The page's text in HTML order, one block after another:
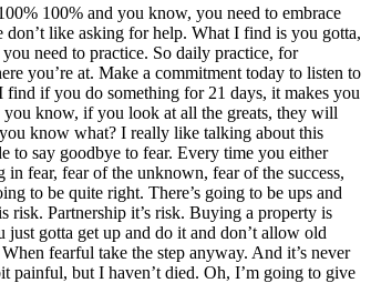
100% and you know, you need to embrace
don’t like asking for help. What I find is you gotta,
need to practice. So daily practice, for
you’re at. Make a commitment today to listen to
find if you do something for 21 days, it makes you
know, if you look at all the greats, they will
know what? I really like talking about this
to say goodbye to fear. Every time you either
fear, fear of the unknown, fear of the success,
to be quite right. There’s going to be ups and
risk. Partnership it’s risk. Buying a property is
gotta get up and do it and don’t allow old
fearful take the step anyway. And it’s never
painful, but I haven’t died. Oh, I’m going to give